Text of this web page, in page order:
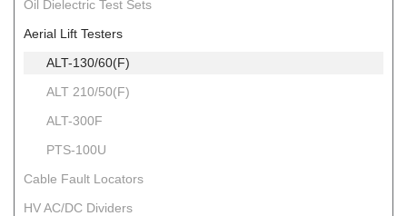
Oil Dielectric Test Sets
Aerial Lift Testers
ALT-130/60(F)
ALT 210/50(F)
ALT-300F
PTS-100U
Cable Fault Locators
HV AC/DC Dividers